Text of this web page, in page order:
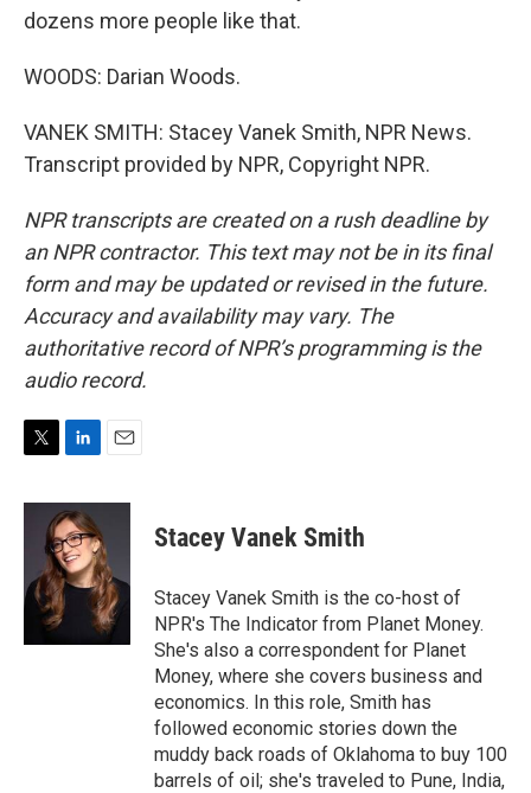
dozens more people like that.
WOODS: Darian Woods.
VANEK SMITH: Stacey Vanek Smith, NPR News.
Transcript provided by NPR, Copyright NPR.
NPR transcripts are created on a rush deadline by
an NPR contractor. This text may not be in its final
form and may be updated or revised in the future.
Accuracy and availability may vary. The
authoritative record of NPR’s programming is the
audio record.
i
r
n
k
e
d
I
n
a
l
Stacey Vanek Smith
Stacey Vanek Smith is the co-host of
NPR's The Indicator from Planet Money.
She's also a correspondent for Planet
Money, where she covers business and
economics. In this role, Smith has
followed economic stories down the
muddy back roads of Oklahoma to buy 100
barrels of oil; she's traveled to Pune, India,